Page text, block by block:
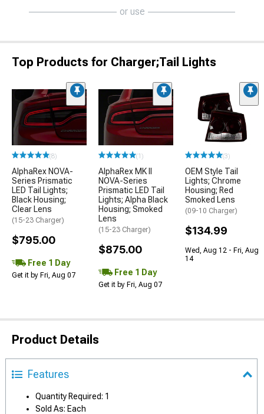
or use
Top Products for Charger;Tail Lights
(8)
AlphaRex NOVA-
Series Prismatic
LED Tail Lights;
Black Housing;
Clear Lens
(15-23 Charger)
$795.00
Free 1 Day
Get it by Fri, Aug 07
(1)
AlphaRex MK II
NOVA-Series
Prismatic LED Tail
Lights; Alpha Black
Housing; Smoked
Lens
(15-23 Charger)
$875.00
Free 1 Day
Get it by Fri, Aug 07
(3)
OEM Style Tail
Lights; Chrome
Housing; Red
Smoked Lens
(09-10 Charger)
$134.99
Wed, Aug 12 - Fri, Aug
14
Product Details
Features
Quantity Required: 1
Sold As: Each